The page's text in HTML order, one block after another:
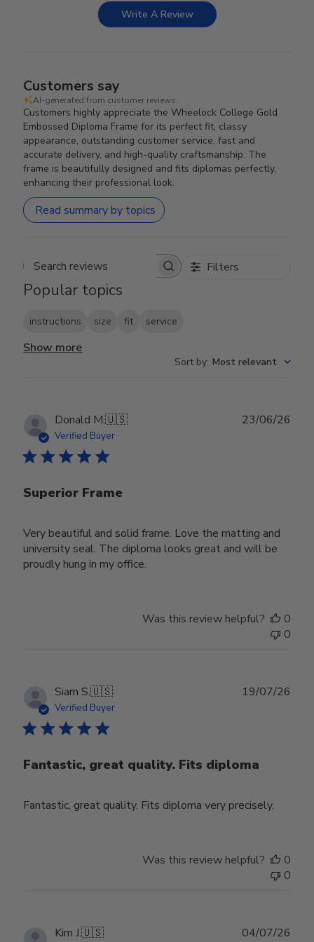
Write A Review
Customers say
AI-generated from customer reviews.
Customers highly appreciate the Wheelock College Gold
Embossed Diploma Frame for its perfect fit, classy
appearance, outstanding customer service, fast and
accurate delivery, and high-quality craftsmanship. The
frame is beautifully designed and fits diplomas perfectly,
enhancing their professional look.
Read summary by topics
Search reviews Filters
Popular topics
instructions size fit service
Show more
Sort by: Most relevant
Donald M.🇺🇸
Verified Buyer
Superior Frame
Very beautiful and solid frame. Love the matting and
university seal. The diploma looks great and will be
proudly hung in my office.
23/06/26
Was this review helpful?
0
0
Siam S.🇺🇸
Verified Buyer
Fantastic, great quality. Fits diploma
Fantastic, great quality. Fits diploma very precisely.
19/07/26
Was this review helpful?
0
0
Kim J.🇺🇸 04/07/26